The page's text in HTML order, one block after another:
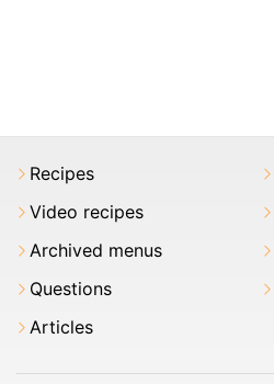
Recipes
Video recipes
Archived menus
Questions
Articles